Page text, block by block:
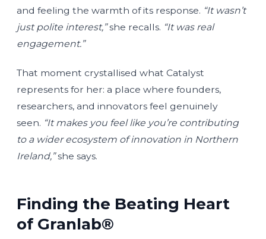
and feeling the warmth of its response. “It wasn’t
just polite interest,”she recalls. “It was real
engagement.”
That moment crystallised what Catalyst
represents for her: a place where founders,
researchers, and innovators feel genuinely
seen. “It makes you feel like you’re contributing
to a wider ecosystem of innovation in Northern
Ireland,”she says.
Finding the Beating Heart
of Granlab®